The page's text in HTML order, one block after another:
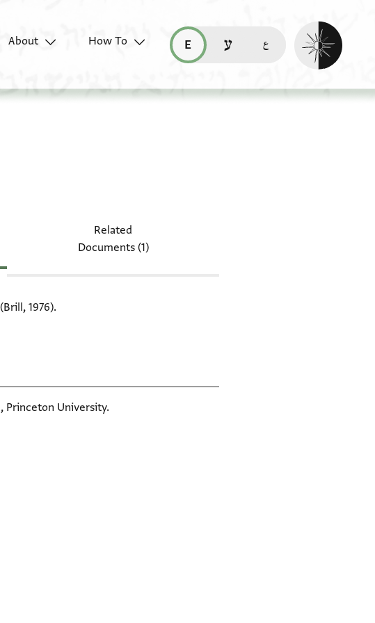
About
How To
read this page in English (en)
קריאת העמוד ב-עברית (he)
Enable dark
Related
Documents (1)
1976).
Princeton University.